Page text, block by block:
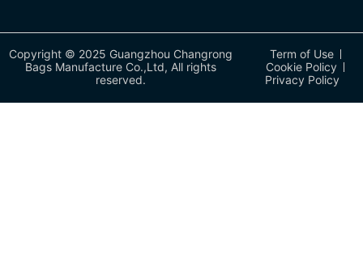
Copyright © 2025 Guangzhou Changrong
Bags Manufacture Co.,Ltd, All rights
reserved.
Term of Use
Cookie Policy
Privacy Policy